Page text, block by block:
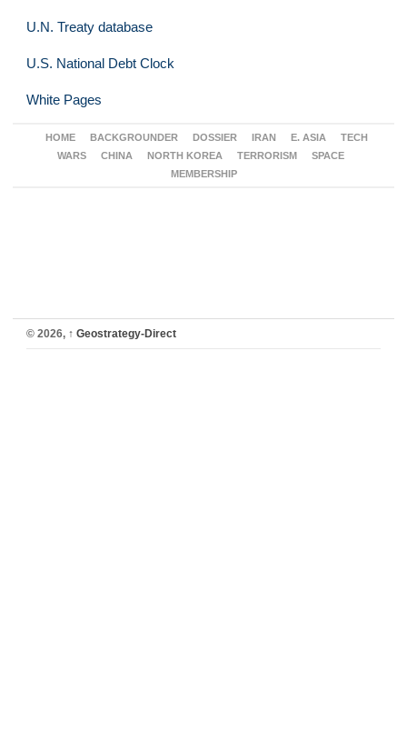
U.N. Treaty database
U.S. National Debt Clock
White Pages
HOME BACKGROUNDER DOSSIER IRAN E. ASIA
TECH
WARS
CHINA NORTH KOREA TERRORISM
SPACE
MEMBERSHIP
© 2026, ↑ Geostrategy-Direct